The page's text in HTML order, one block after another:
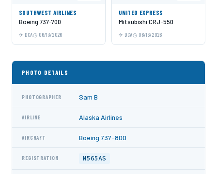
SOUTHWEST AIRLINES
Boeing 737-700
DCA 06/13/2026
UNITED EXPRESS
Mitsubishi CRJ-550
DCA 06/13/2026
PHOTO DETAILS
PHOTOGRAPHER Sam B
AIRLINE Alaska Airlines
AIRCRAFT Boeing 737-800
REGISTRATION N565AS